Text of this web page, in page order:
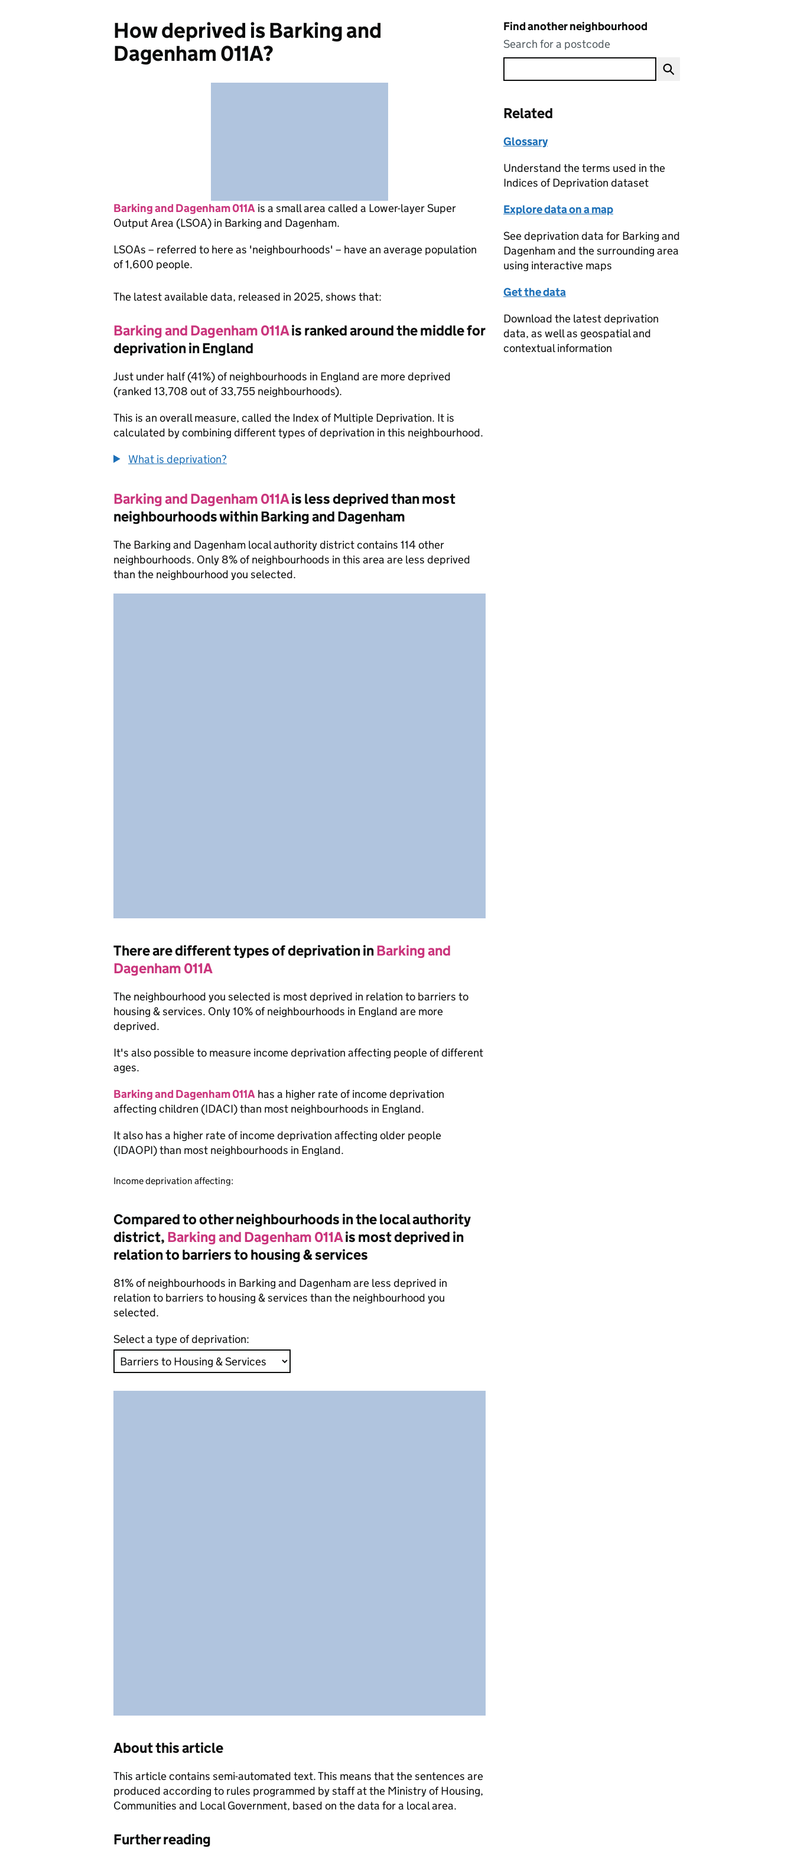
How deprived is Barking and
Dagenham 011A?
Barking and Dagenham 011A is a small area called a Lower-layer Super
Output Area (LSOA) in Barking and Dagenham.
LSOAs – referred to here as 'neighbourhoods' – have an average population
of 1,600 people.
The latest available data, released in 2025, shows that:
Barking and Dagenham 011Ais ranked around the middle for
deprivation in England
Just under half (41%) of neighbourhoods in England are more deprived
(ranked 13,708 out of 33,755 neighbourhoods).
This is an overall measure, called the Index of Multiple Deprivation. It is
calculated by combining different types of deprivation in this neighbourhood.
What is deprivation?
Barking and Dagenham 011Ais less deprived than most
neighbourhoods within Barking and Dagenham
The Barking and Dagenham local authority district contains 114 other
neighbourhoods. Only 8% of neighbourhoods in this area are less deprived
than the neighbourhood you selected.
There are different types of deprivation inBarking and
Dagenham 011A
The neighbourhood you selected is most deprived in relation to barriers to
housing & services. Only 10% of neighbourhoods in England are more
deprived.
It's also possible to measure income deprivation affecting people of different
ages.
Barking and Dagenham 011A has a higher rate of income deprivation
affecting children (IDACI) than most neighbourhoods in England.
It also has a higher rate of income deprivation affecting older people
(IDAOPI) than most neighbourhoods in England.
Income deprivation affecting:
Compared to other neighbourhoods in the local authority
district, Barking and Dagenham 011Ais most deprived in
relation to barriers to housing & services
81% of neighbourhoods in Barking and Dagenham are less deprived in
relation to barriers to housing & services than the neighbourhood you
selected.
Select a type of deprivation:
About this article
This article contains semi-automated text. This means that the sentences are
produced according to rules programmed by staff at the Ministry of Housing,
Communities and Local Government, based on the data for a local area.
Further reading
Find another neighbourhood
Search for a postcode
Related
Glossary
Understand the terms used in the
Indices of Deprivation dataset
Explore data on a map
See deprivation data for Barking and
Dagenham and the surrounding area
using interactive maps
Get the data
Download the latest deprivation
data, as well as geospatial and
contextual information